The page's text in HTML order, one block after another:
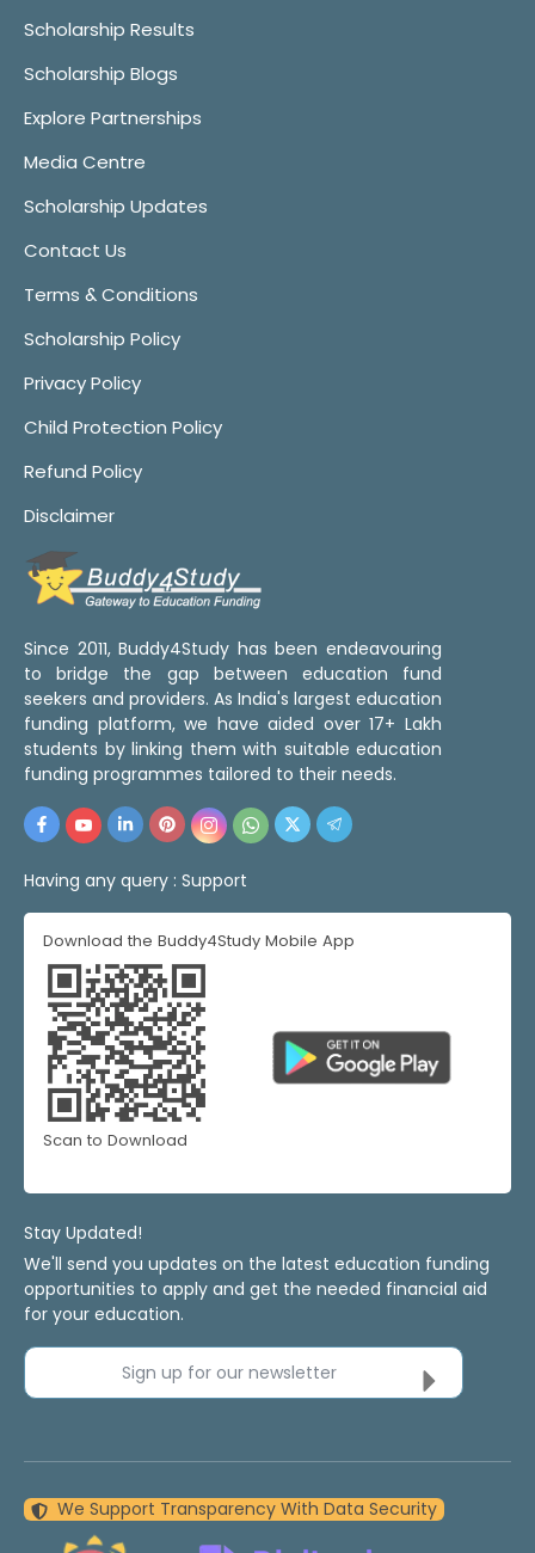
Scholarship Results
Scholarship Blogs
Explore Partnerships
Media Centre
Scholarship Updates
Contact Us
Terms & Conditions
Scholarship Policy
Privacy Policy
Child Protection Policy
Refund Policy
Disclaimer
Since 2011, Buddy4Study has been endeavouring
to bridge the gap between education fund
seekers and providers. As India's largest education
funding platform, we have aided over 17+ Lakh
students by linking them with suitable education
funding programmes tailored to their needs.
Having any query : Support
Download the Buddy4Study Mobile App
Scan to Download
Stay Updated!
We'll send you updates on the latest education funding
opportunities to apply and get the needed financial aid
for your education.
Sign up for our newsletter
We Support Transparency With Data Security